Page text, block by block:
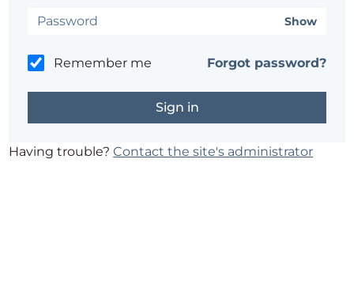
Show
Remember me Forgot password?
Having trouble?Contact the site's administrator